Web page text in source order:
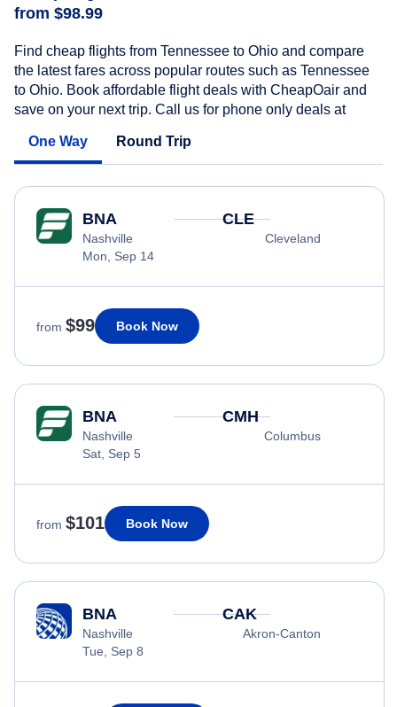
from $98.99
Find cheap flights from Tennessee to Ohio and compare
the latest fares across popular routes such as Tennessee
to Ohio. Book affordable flight deals with CheapOair and
save on your next trip. Call us for phone only deals at
One Way Round Trip
BNA
Nashville
Mon, Sep 14
CLE
Cleveland
from $99 Book Now
BNA
Nashville
Sat, Sep 5
CMH
Columbus
from $101 Book Now
BNA
Nashville
Tue, Sep 8
CAK
Akron-Canton